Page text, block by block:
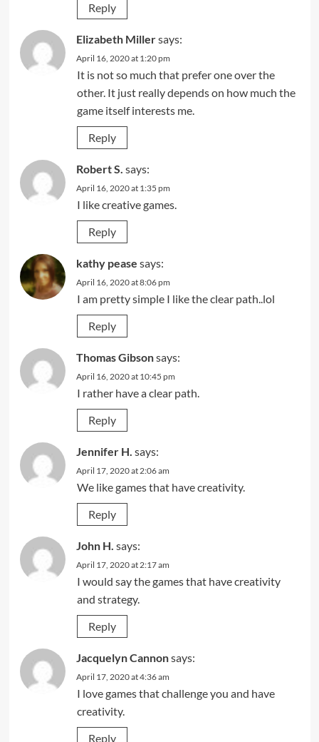
Reply
Elizabeth Millersays:
April 16, 2020 at 1:20 pm
It is not so much that prefer one over the
other. It just really depends on how much the
game itself interests me.
Reply
Robert S. says:
April 16, 2020 at 1:35 pm
I like creative games.
Reply
kathy pease says:
April 16, 2020 at 8:06 pm
I am pretty simple I like the clear path..lol
Reply
Thomas Gibsonsays:
April 16, 2020 at 10:45 pm
I rather have a clear path.
Reply
Jennifer H. says:
April 17, 2020 at 2:06 am
We like games that have creativity.
Reply
John H. says:
April 17, 2020 at 2:17 am
I would say the games that have creativity
and strategy.
Reply
Jacquelyn Cannonsays:
April 17, 2020 at 4:36 am
I love games that challenge you and have
creativity.
Reply